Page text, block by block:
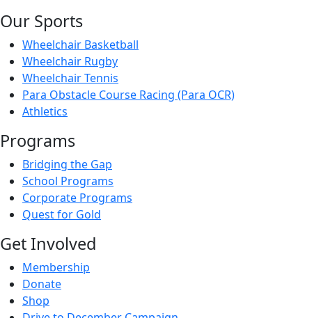
Our Sports
Wheelchair Basketball
Wheelchair Rugby
Wheelchair Tennis
Para Obstacle Course Racing (Para OCR)
Athletics
Programs
Bridging the Gap
School Programs
Corporate Programs
Quest for Gold
Get Involved
Membership
Donate
Shop